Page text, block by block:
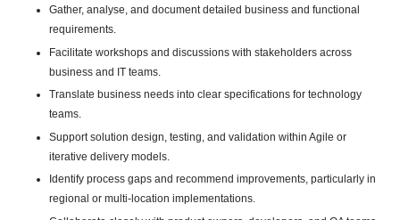
Gather, analyse, and document detailed business and functional
requirements.
Facilitate workshops and discussions with stakeholders across
business and IT teams.
Translate business needs into clear specifications for technology
teams.
Support solution design, testing, and validation within Agile or
iterative delivery models.
Identify process gaps and recommend improvements, particularly in
regional or multi-location implementations.